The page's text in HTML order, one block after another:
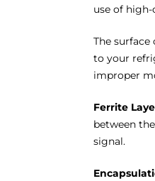
use of
The
to your
improper
Ferrite
between
signal.